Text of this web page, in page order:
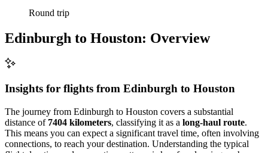
Round trip
Edinburgh to Houston: Overview
Insights for flights from Edinburgh to Houston
The journey from Edinburgh to Houston covers a substantial
distance of 7404 kilometers, classifying it as a long-haul route.
This means you can expect a significant travel time, often involving
connections, to reach your destination. Understanding the typical